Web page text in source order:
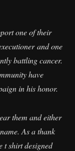
one of their
and one
battling cancer.
have
in his honor.
them and either
As a thank
t shirt designed